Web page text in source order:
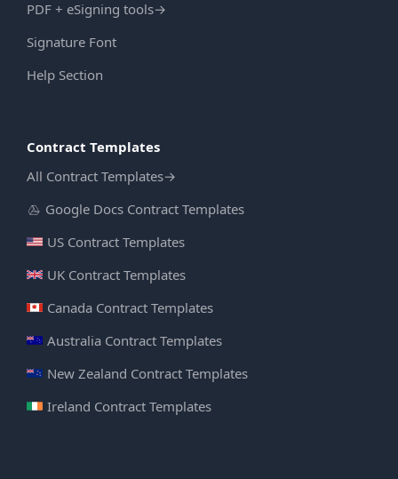
PDF + eSigning tools→
Signature Font
Help Section
Contract Templates
All Contract Templates→
Google Docs Contract Templates
US Contract Templates
UK Contract Templates
Canada Contract Templates
Australia Contract Templates
New Zealand Contract Templates
Ireland Contract Templates